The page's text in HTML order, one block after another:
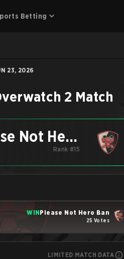
Betting
23, 2026
2 Match
Not Hero
Ban
Rank #15
WINPlease Not Hero Ban
25 Votes
LIMITED MATCH DATA